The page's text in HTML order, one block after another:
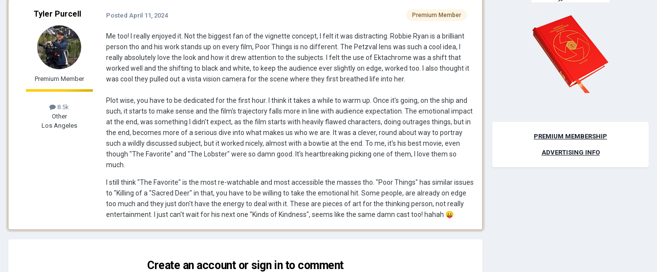
Tyler Purcell
Premium Member
8.5k
Other
Los Angeles
Premium Member
Posted April 11, 2024
Me too! I really enjoyed it. Not the biggest fan of the vignette concept, I felt it was distracting. Robbie Ryan is a brilliant
person tho and his work stands up on every film, Poor Things is no different. The Petzval lens was such a cool idea, I
really absolutely love the look and how it drew attention to the subjects. I felt the use of Ektachrome was a shift that
worked well and the shifting to black and white, to keep the audience ever slightly on edge, worked too. I also thought it
was cool they pulled out a vista vision camera for the scene where they first breathed life into her.
Plot wise, you have to be dedicated for the first hour. I think it takes a while to warm up. Once it's going, on the ship and
such, it starts to make sense and the film's trajectory falls more in line with audience expectation. The emotional impact
at the end, was something I didn't expect, as the film starts with heavily flawed characters, doing outrages things, but in
the end, becomes more of a serious dive into what makes us who we are. It was a clever, round about way to portray
such a wildly discussed subject, but it worked nicely, almost with a bowtie at the end. To me, it's his best movie, even
though "The Favorite" and "The Lobster" were so damn good. It's heartbreaking picking one of them, I love them so
much.
I still think "The Favorite" is the most re-watchable and most accessible the masses tho. "Poor Things" has similar issues
to "Killing of a "Sacred Deer" in that, you have to be willing to take the emotional hit. Some people, are already on edge
too much and they just don't have the energy to deal with it. These are pieces of art for the thinking person, not really
entertainment. I just can't wait for his next one "Kinds of Kindness", seems like the same damn cast too! hahah 😛
Create an account or sign in to comment
PREMIUM MEMBERSHIP
ADVERTISING INFO